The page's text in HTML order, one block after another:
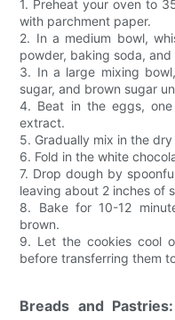
1. Preheat your oven to
with parchment paper.
2. In a medium bowl,
powder, baking soda, and
3. In a large mixing
sugar, and brown sugar
4. Beat in the eggs,
extract.
5. Gradually mix in the
6. Fold in the white
7. Drop dough by
leaving about 2 inches of
8. Bake for 10-12
brown.
9. Let the cookies cool
before transferring them
Breads and